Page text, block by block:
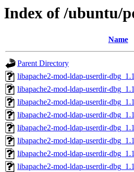
Index of /ubuntu/
Name
Parent Directory
libapache2-mod-ldap-userdir-
libapache2-mod-ldap-userdir-
libapache2-mod-ldap-userdir-
libapache2-mod-ldap-userdir-
libapache2-mod-ldap-userdir-
libapache2-mod-ldap-userdir-
libapache2-mod-ldap-userdir-
libapache2-mod-ldap-userdir-